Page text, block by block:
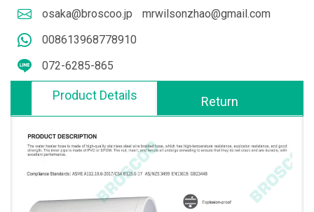
osaka@broscoo.jp
mrwilsonzhao@gmail.com
008613968778910
072-6285-865
Product Details Return